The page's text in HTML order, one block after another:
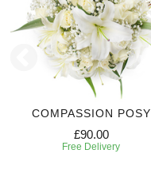
COMPASSION POSY
£90.00
Free Delivery